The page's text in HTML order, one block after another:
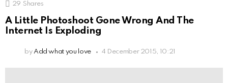
29 Shares
A Little Photoshoot Gone Wrong And The
Internet Is Exploding
by Add what you love 4 December 2015, 10:21